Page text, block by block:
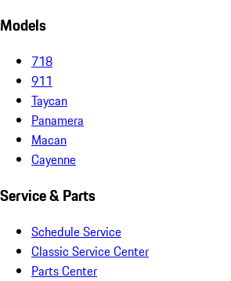
Models
718
911
Taycan
Panamera
Macan
Cayenne
Service & Parts
Schedule Service
Classic Service Center
Parts Center